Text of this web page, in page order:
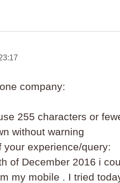
company:
255 characters or
without warning
your experience/query:
of December 2016 i
my mobile . I tried